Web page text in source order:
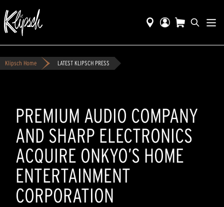
Klipsch Home LATEST KLIPSCH PRESS
PREMIUM AUDIO COMPANY
AND SHARP ELECTRONICS
ACQUIRE ONKYO’S HOME
ENTERTAINMENT
CORPORATION